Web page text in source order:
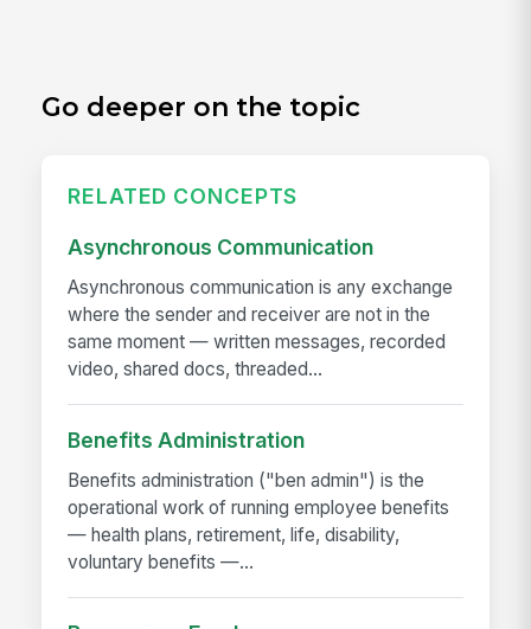
Go deeper on the topic
RELATED CONCEPTS
Asynchronous Communication
Asynchronous communication is any exchange
where the sender and receiver are not in the
same moment — written messages, recorded
video, shared docs, threaded...
Benefits Administration
Benefits administration ("ben admin") is the
operational work of running employee benefits
— health plans, retirement, life, disability,
voluntary benefits —...